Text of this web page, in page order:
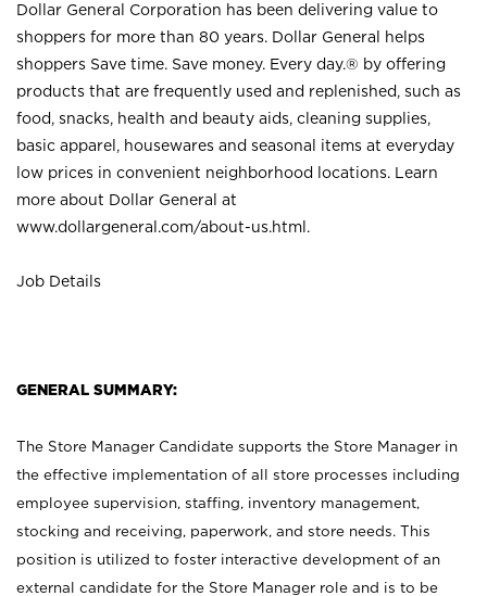
Dollar General Corporation has been delivering value to
shoppers for more than 80 years. Dollar General helps
shoppers Save time. Save money. Every day.® by offering
products that are frequently used and replenished, such as
food, snacks, health and beauty aids, cleaning supplies,
basic apparel, housewares and seasonal items at everyday
low prices in convenient neighborhood locations. Learn
more about Dollar General at
www.dollargeneral.com/about-us.html .
Job Details
GENERAL SUMMARY:
The Store Manager Candidate supports the Store Manager in
the effective implementation of all store processes including
employee supervision, staffing, inventory management,
stocking and receiving, paperwork, and store needs. This
position is utilized to foster interactive development of an
external candidate for the Store Manager role and is to be